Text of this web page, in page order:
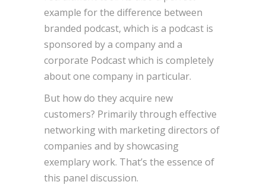
example for the difference between
branded podcast, which is a podcast is
sponsored by a company and a
corporate Podcast which is completely
about one company in particular.
But how do they acquire new
customers? Primarily through effective
networking with marketing directors of
companies and by showcasing
exemplary work. That’s the essence of
this panel discussion.